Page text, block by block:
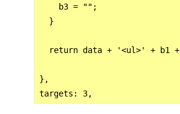
    b3 = "";
  }
return data + '<ul>' + b1
},